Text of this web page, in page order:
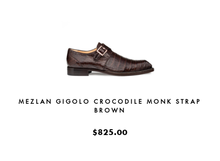
MEZLAN GIGOLO CROCODILE MONK STRAP
BROWN
$825.00